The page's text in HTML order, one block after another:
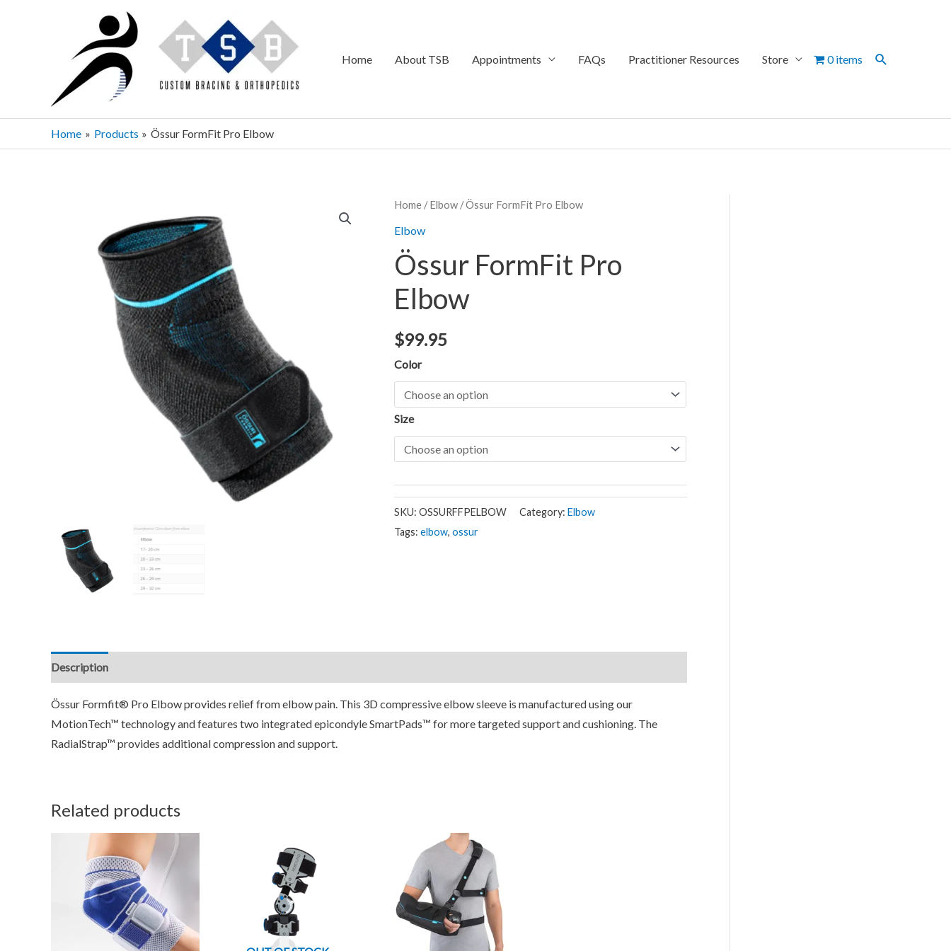
Home About TSB Appointments FAQs Practitioner Resources Store 0 items Search
Home Products Össur FormFit Pro Elbow
Home /Elbow / Össur FormFit Pro Elbow
Elbow
Össur FormFit Pro
Elbow
$99.95
Color
Size
SKU:OSSURFFPELBOW Category:Elbow
Tags:elbow,ossur
Description
Össur Formfit® Pro Elbow provides relief from elbow pain. This 3D compressive elbow sleeve is manufactured using our
MotionTech™ technology and features two integrated epicondyle SmartPads™ for more targeted support and cushioning. The
RadialStrap™ provides additional compression and support.
Related products
This
product
multiple
variants.
The
product
has
Price
range:
$149.95
through
$299.95
This
product
has
multiple
variants.
The